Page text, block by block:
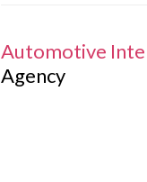
Automotive
Agency